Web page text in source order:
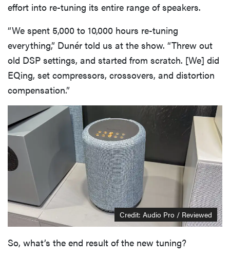
effort into re-tuning its entire range of speakers.
“We spent 5,000 to 10,000 hours re-tuning
everything,” Dunér told us at the show. “Threw out
old DSP settings, and started from scratch. [We] did
EQing, set compressors, crossovers, and distortion
compensation.”
Credit: Audio Pro / Reviewed
So, what’s the end result of the new tuning?